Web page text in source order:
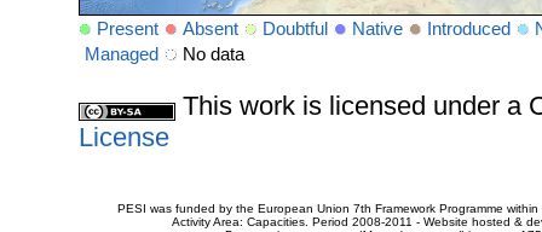
Present Absent Doubtful Native Introduced
Managed
No data
This work is licensed under a
License
PESI was funded by the European Union 7th Framework Programme
Activity Area: Capacities. Period 2008-2011 - Website hosted &